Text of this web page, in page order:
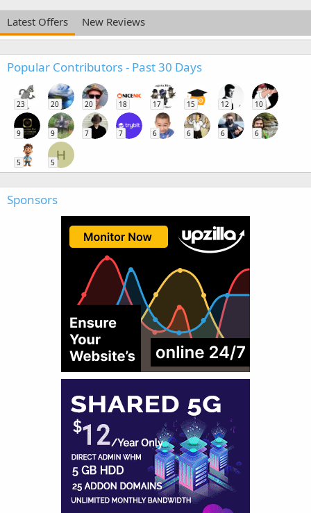
Latest Offers New Reviews
Popular Contributors - Past 30 Days
23 20 20 18 17 15 12 10
9 9 7 7 6 6 6 6
5
H
5
Sponsors